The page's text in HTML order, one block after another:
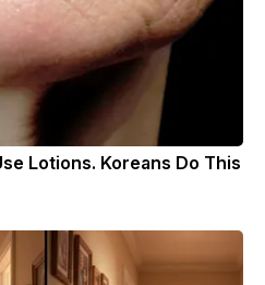
Lotions. Koreans Do This